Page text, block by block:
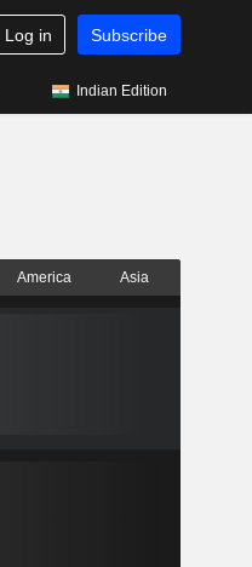
Log in Subscribe
Indian Edition
America Asia